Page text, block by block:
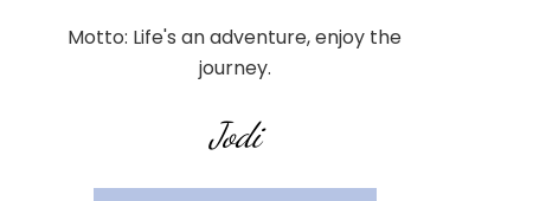
Motto: Life's an adventure, enjoy the
journey.
Jodi